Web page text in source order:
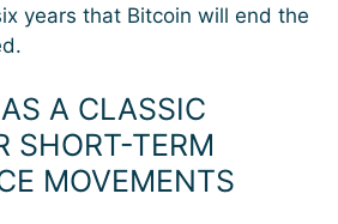
years that Bitcoin will end the
A CLASSIC
SHORT-TERM
MOVEMENTS